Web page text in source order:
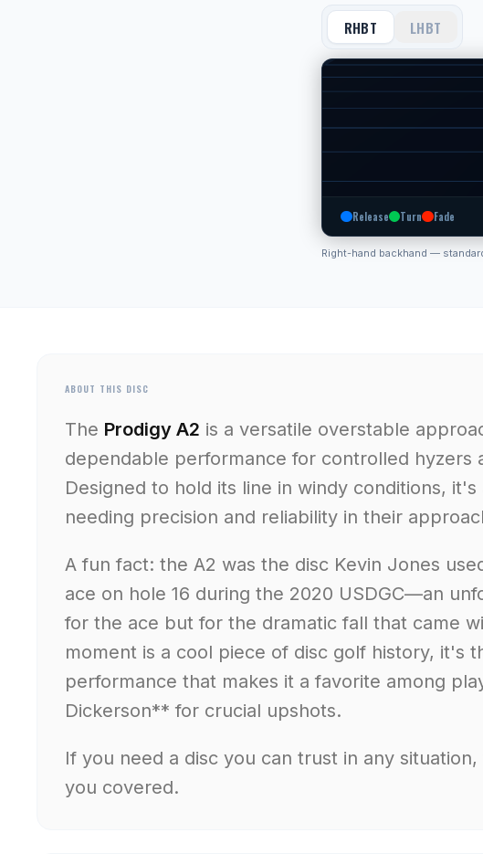
RHBT LHBT
Release Turn Fade
Right-hand backhand —
ABOUT THIS DISC
The Prodigy A2 is a versatile overstable
dependable performance for controlled hyzers
Designed to hold its line in windy conditions,
needing precision and reliability in their
A fun fact: the A2 was the disc Kevin Jones
ace on hole 16 during the 2020 USDGC—an
for the ace but for the dramatic fall that came
moment is a cool piece of disc golf history, it's
performance that makes it a favorite among
Dickerson** for crucial upshots.
If you need a disc you can trust in any
you covered.